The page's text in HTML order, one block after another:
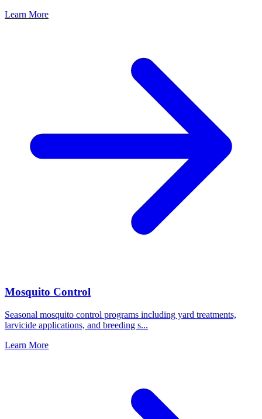
Learn More
Mosquito Control
Seasonal mosquito control programs including yard treatments,
larvicide applications, and breeding s...
Learn More